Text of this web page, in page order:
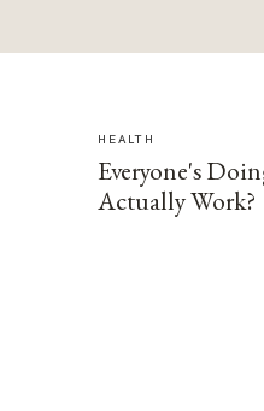
HEALTH
Everyone's
Actually Work?